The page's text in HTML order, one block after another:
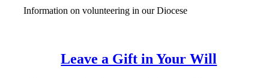
Information on volunteering in our Diocese
Leave a Gift in Your Will